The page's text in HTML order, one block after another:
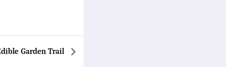
Garden Trail